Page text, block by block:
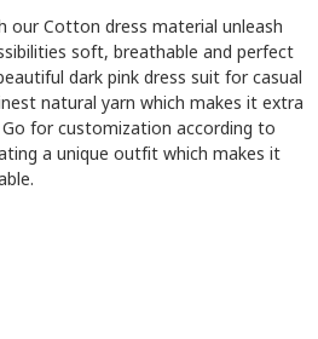
our Cotton dress material unleash
soft, breathable and perfect
dark pink dress suit for casual
natural yarn which makes it extra
for customization according to
a unique outfit which makes it